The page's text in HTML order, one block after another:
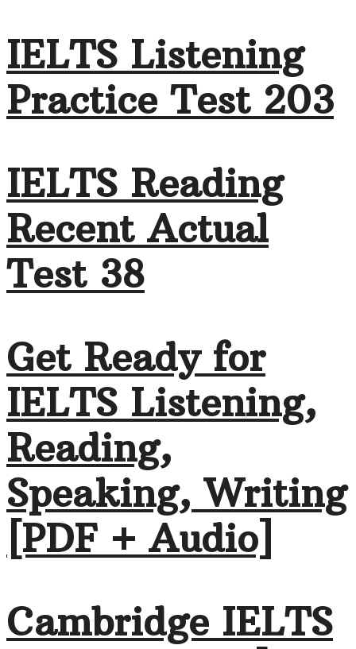
IELTS Listening
Practice Test 203
IELTS Reading
Recent Actual
Test 38
Get Ready for
IELTS Listening,
Reading,
Speaking, Writing
[PDF + Audio]
Cambridge IELTS